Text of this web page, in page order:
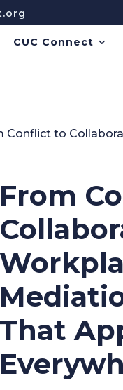
CUC Connect
Conflict to
From
That